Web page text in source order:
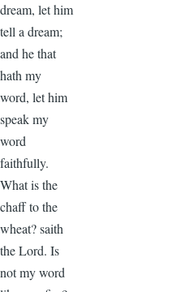
dream, let him
tell a dream;
and he that
hath my
word, let him
speak my
word
faithfully.
What is the
chaff to the
wheat? saith
the Lord. Is
not my word